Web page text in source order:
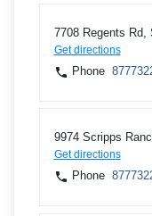
7708 Regents Rd,
Get directions
Phone
9974 Scripps
Get directions
Phone